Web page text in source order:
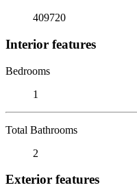
409720
Interior features
Bedrooms
1
Total Bathrooms
2
Exterior features